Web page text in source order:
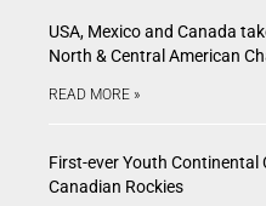
USA, Mexico and Canada
North & Central American
READ MORE »
First-ever Youth
Canadian Rockies